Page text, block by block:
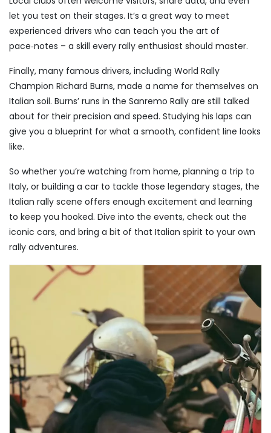
let you test on their stages. It’s a great way to meet
experienced drivers who can teach you the art of
pace‑notes – a skill every rally enthusiast should master.
Finally, many famous drivers, including World Rally
Champion Richard Burns, made a name for themselves on
Italian soil. Burns’ runs in the Sanremo Rally are still talked
about for their precision and speed. Studying his laps can
give you a blueprint for what a smooth, confident line looks
like.
So whether you’re watching from home, planning a trip to
Italy, or building a car to tackle those legendary stages, the
Italian rally scene offers enough excitement and learning
to keep you hooked. Dive into the events, check out the
iconic cars, and bring a bit of that Italian spirit to your own
rally adventures.